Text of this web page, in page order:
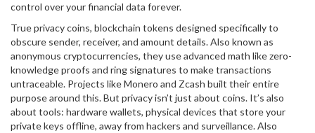
control over your financial data forever.
Trueprivacy coins, blockchain tokens designed specifically to
obscure sender, receiver, and amount details. Also known as
anonymous cryptocurrencies, they use advanced math like zero-
knowledge proofs and ring signatures to make transactions
untraceable. Projects like Monero and Zcash built their entire
purpose around this. But privacy isn’t just about coins. It’s also
about tools: hardware wallets, physical devices that store your
private keys offline, away from hackers and surveillance. Also